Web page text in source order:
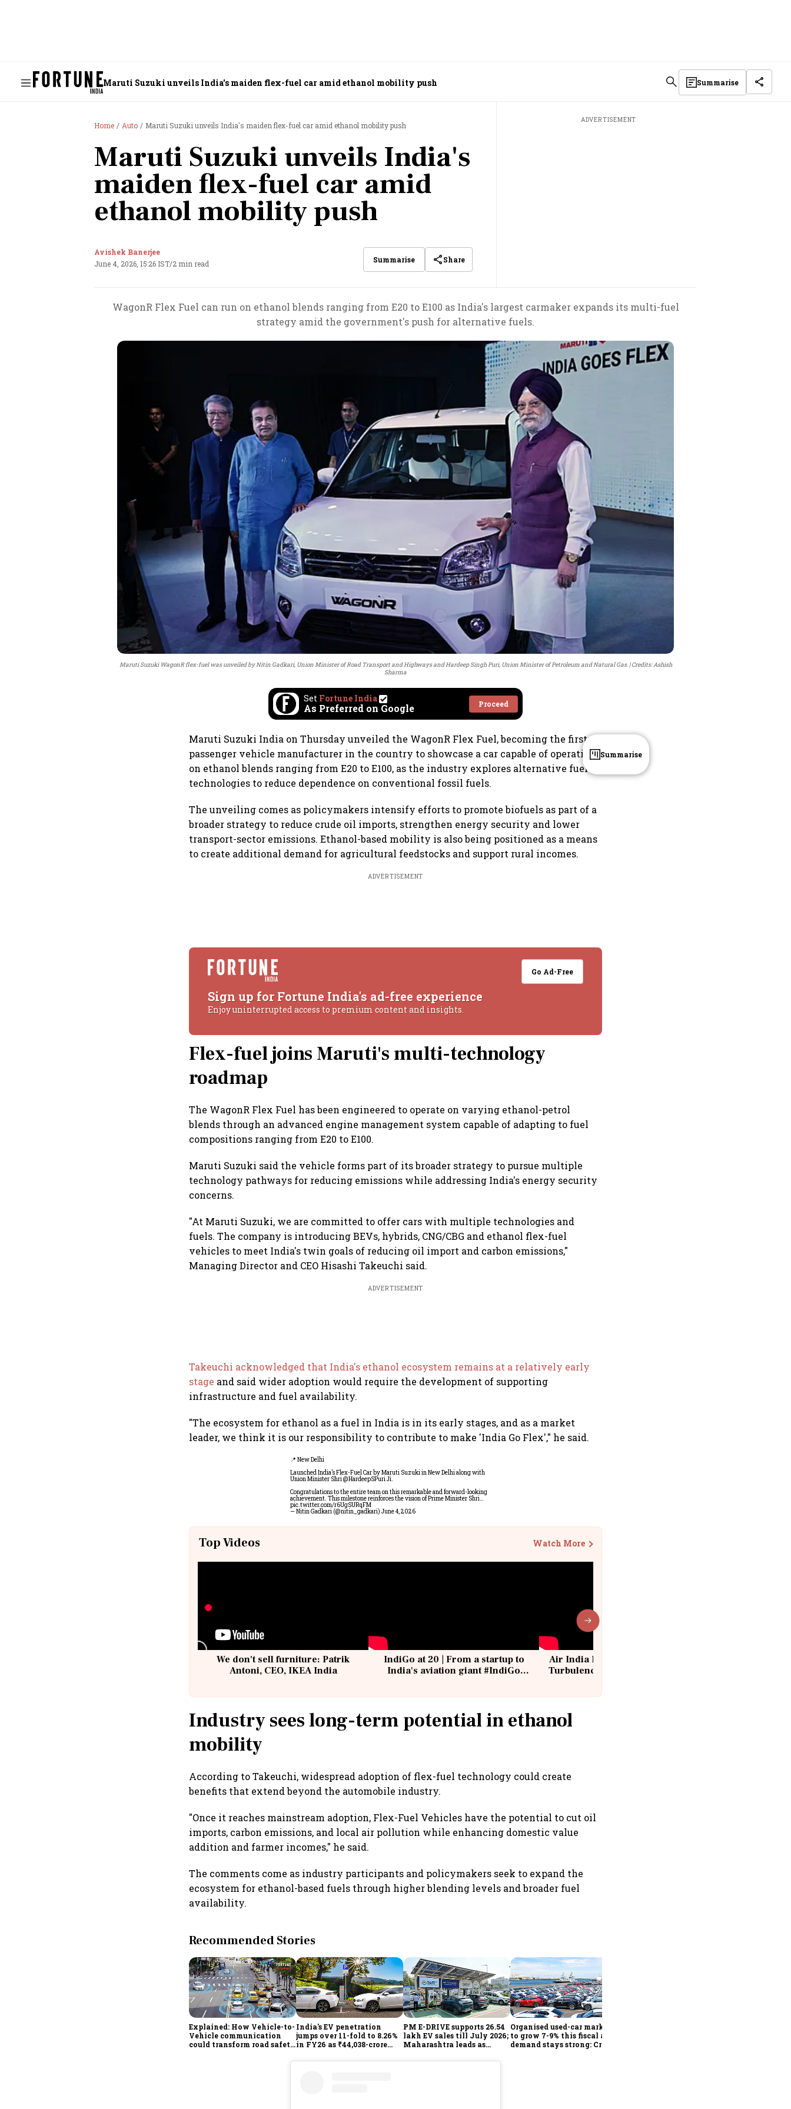
Maruti Suzuki unveils India's maiden flex-fuel car amid ethanol mobility push Summarise
Home Auto Maruti Suzuki unveils India's maiden flex-fuel car amid ethanol mobility push
Maruti Suzuki unveils India's
maiden flex-fuel car amid
ethanol mobility push
Avishek Banerjee
June 4, 2026, 15:26 IST/2 min read Summarise Share
ADVERTISEMENT
WagonR Flex Fuel can run on ethanol blends ranging from E20 to E100 as India's largest carmaker expands its multi-fuel
strategy amid the government's push for alternative fuels.
Maruti Suzuki WagonR flex-fuel was unveiled by Nitin Gadkari, Union Minister of Road Transport and Highways and Hardeep Singh Puri, Union Minister of Petroleum and Natural Gas. Credits: Ashish
Sharma
Set Fortune India
As Preferred on Google Proceed
Maruti Suzuki India on Thursday unveiled the WagonR Flex Fuel, becoming the first
passenger vehicle manufacturer in the country to showcase a car capable of operating
on ethanol blends ranging from E20 to E100, as the industry explores alternative fuel
technologies to reduce dependence on conventional fossil fuels.
The unveiling comes as policymakers intensify efforts to promote biofuels as part of a
broader strategy to reduce crude oil imports, strengthen energy security and lower
transport-sector emissions. Ethanol-based mobility is also being positioned as a means
to create additional demand for agricultural feedstocks and support rural incomes.
ADVERTISEMENT
Go Ad-Free
Sign up for Fortune India's ad-free experience
Enjoy uninterrupted access to premium content and insights.
Flex-fuel joins Maruti's multi-technology
roadmap
The WagonR Flex Fuel has been engineered to operate on varying ethanol-petrol
blends through an advanced engine management system capable of adapting to fuel
compositions ranging from E20 to E100.
Maruti Suzuki said the vehicle forms part of its broader strategy to pursue multiple
technology pathways for reducing emissions while addressing India's energy security
concerns.
"At Maruti Suzuki, we are committed to offer cars with multiple technologies and
fuels. The company is introducing BEVs, hybrids, CNG/CBG and ethanol flex-fuel
vehicles to meet India's twin goals of reducing oil import and carbon emissions,"
Managing Director and CEO Hisashi Takeuchi said.
ADVERTISEMENT
Takeuchi acknowledged that India's ethanol ecosystem remains at a relatively early
stage and said wider adoption would require the development of supporting
infrastructure and fuel availability.
"The ecosystem for ethanol as a fuel in India is in its early stages, and as a market
leader, we think it is our responsibility to contribute to make 'India Go Flex'," he said.
📍 New Delhi
Launched India’s Flex-Fuel Car by Maruti Suzuki in New Delhi along with
Union Minister Shri@HardeepSPuriJi.
Congratulations to the entire team on this remarkable and forward-looking
achievement. This milestone reinforces the vision of Prime Minister Shri…
pic.twitter.com/r6UgSURqFM
— Nitin Gadkari (@nitin_gadkari) June 4, 2026
Top Videos Watch More
We don't sell furniture: Patrik
Antoni, CEO, IKEA India
IndiGo at 20 | From a startup to
India's aviation giant #IndiGo
Air India Flight Drops 300 Feet in
Turbulence | 10 Passengers, Crew
Industry sees long-term potential in ethanol
mobility
According to Takeuchi, widespread adoption of flex-fuel technology could create
benefits that extend beyond the automobile industry.
"Once it reaches mainstream adoption, Flex-Fuel Vehicles have the potential to cut oil
imports, carbon emissions, and local air pollution while enhancing domestic value
addition and farmer incomes," he said.
The comments come as industry participants and policymakers seek to expand the
ecosystem for ethanol-based fuels through higher blending levels and broader fuel
availability.
Recommended Stories
Explained: How Vehicle-to-
Vehicle communication
could transform road safety
India's EV penetration
jumps over 11-fold to 8.26%
in FY26 as ₹44,038-crore
gathers pace: Govt
PM E-DRIVE supports 26.54
lakh EV sales till July 2026;
Maharashtra leads as
network
Organised used-car market
to grow 7-9% this fiscal as
demand stays strong: Crisil
Summarise